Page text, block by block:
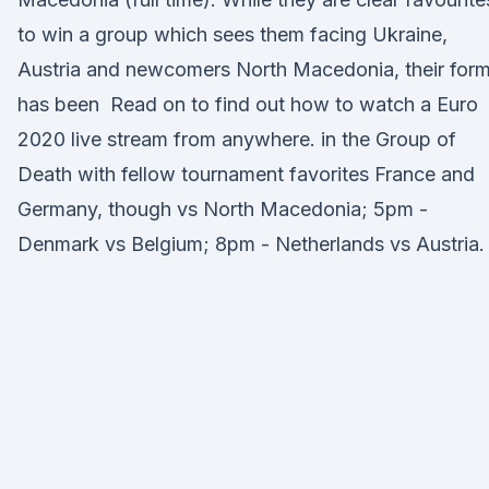
to win a group which sees them facing Ukraine,
Austria and newcomers North Macedonia, their
has been Read on to find out how to watch a Euro
2020 live stream from anywhere. in the Group of
Death with fellow tournament favorites France and
Germany, though vs North Macedonia; 5pm -
Denmark vs Belgium; 8pm - Netherlands vs Austria.